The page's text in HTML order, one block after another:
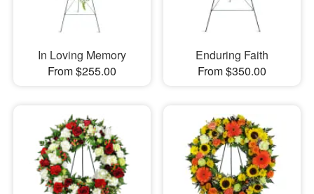
In Loving Memory
From $255.00
Enduring Faith
From $350.00